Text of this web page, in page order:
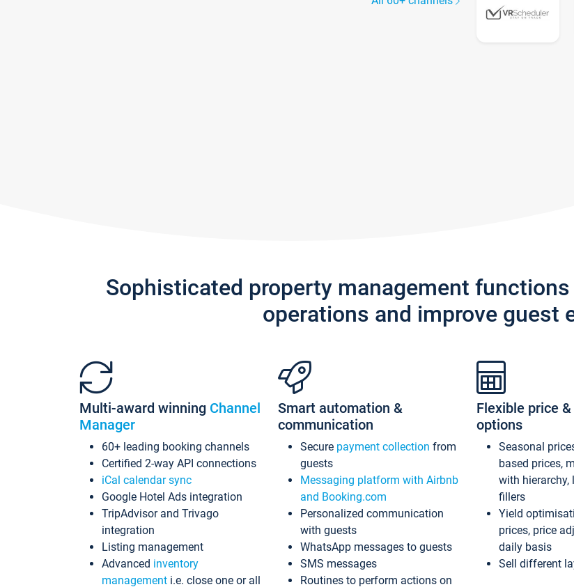
Sophisticated property management
operations and improve guest
Multi-award winning Channel
Manager
60+ leading booking channels
Certified 2-way API connections
iCal calendar sync
Google Hotel Ads integration
TripAdvisor and Trivago
integration
Listing management
Advanced inventory
management i.e. close one or all
Smart automation &
communication
Secure payment collection from
guests
Messaging platform with Airbnb
and Booking.com
Personalized communication
with guests
WhatsApp messages to guests
SMS messages
Routines to perform actions on
Flexible price
options
Seasonal
based prices,
with hierarchy,
fillers
Yield
prices, price
daily basis
Sell different